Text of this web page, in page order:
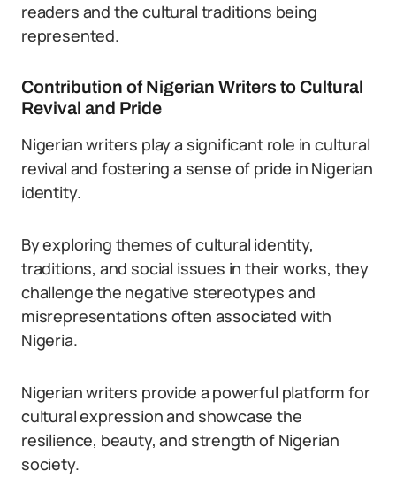
readers and the cultural traditions being
represented.
Contribution of Nigerian Writers to Cultural
Revival and Pride
Nigerian writers play a significant role in cultural
revival and fostering a sense of pride in Nigerian
identity.
By exploring themes of cultural identity,
traditions, and social issues in their works, they
challenge the negative stereotypes and
misrepresentations often associated with
Nigeria.
Nigerian writers provide a powerful platform for
cultural expression and showcase the
resilience, beauty, and strength of Nigerian
society.